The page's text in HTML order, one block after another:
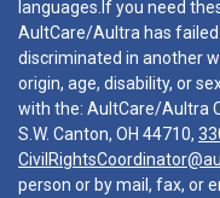
languages.If you need
AultCare/Aultra has
discriminated in another
origin, age, disability, or
with the: AultCare/Aultra
S.W. Canton, OH 44710,
person or by mail, fax, or